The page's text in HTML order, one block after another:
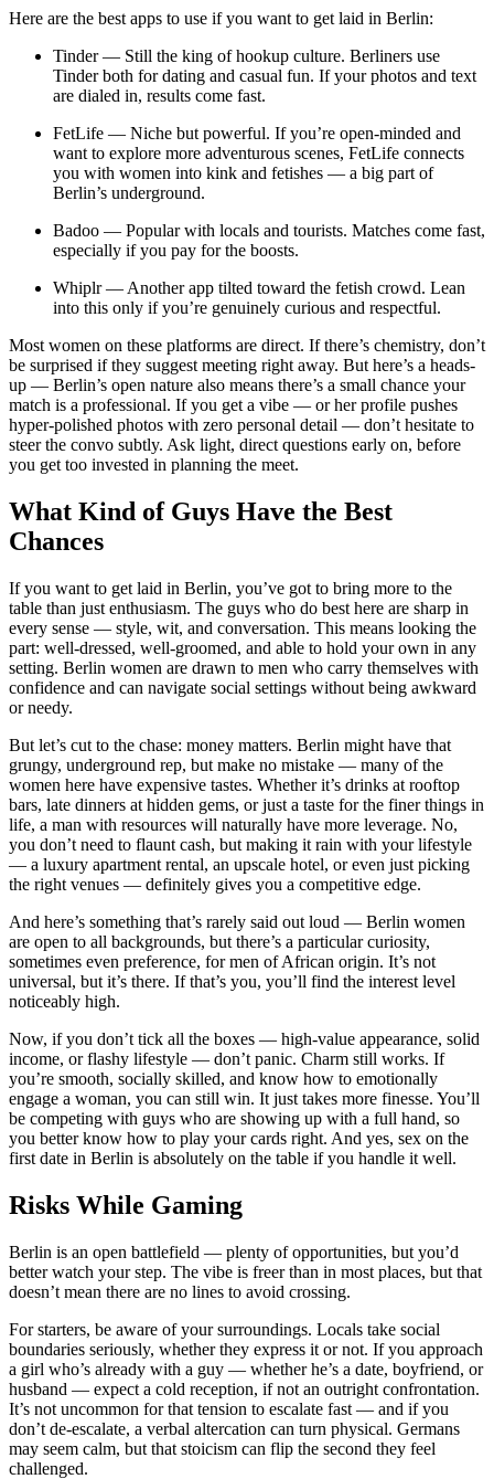
Here are the best apps to use if you want to get laid in Berlin:
Tinder — Still the king of hookup culture. Berliners use
Tinder both for dating and casual fun. If your photos and text
are dialed in, results come fast.
FetLife — Niche but powerful. If you’re open-minded and
want to explore more adventurous scenes, FetLife connects
you with women into kink and fetishes — a big part of
Berlin’s underground.
Badoo — Popular with locals and tourists. Matches come fast,
especially if you pay for the boosts.
Whiplr — Another app tilted toward the fetish crowd. Lean
into this only if you’re genuinely curious and respectful.
Most women on these platforms are direct. If there’s chemistry, don’t
be surprised if they suggest meeting right away. But here’s a heads-
up — Berlin’s open nature also means there’s a small chance your
match is a professional. If you get a vibe — or her profile pushes
hyper-polished photos with zero personal detail — don’t hesitate to
steer the convo subtly. Ask light, direct questions early on, before
you get too invested in planning the meet.
What Kind of Guys Have the Best
Chances
If you want to get laid in Berlin, you’ve got to bring more to the
table than just enthusiasm. The guys who do best here are sharp in
every sense — style, wit, and conversation. This means looking the
part: well-dressed, well-groomed, and able to hold your own in any
setting. Berlin women are drawn to men who carry themselves with
confidence and can navigate social settings without being awkward
or needy.
But let’s cut to the chase: money matters. Berlin might have that
grungy, underground rep, but make no mistake — many of the
women here have expensive tastes. Whether it’s drinks at rooftop
bars, late dinners at hidden gems, or just a taste for the finer things in
life, a man with resources will naturally have more leverage. No,
you don’t need to flaunt cash, but making it rain with your lifestyle
— a luxury apartment rental, an upscale hotel, or even just picking
the right venues — definitely gives you a competitive edge.
And here’s something that’s rarely said out loud — Berlin women
are open to all backgrounds, but there’s a particular curiosity,
sometimes even preference, for men of African origin. It’s not
universal, but it’s there. If that’s you, you’ll find the interest level
noticeably high.
Now, if you don’t tick all the boxes — high-value appearance, solid
income, or flashy lifestyle — don’t panic. Charm still works. If
you’re smooth, socially skilled, and know how to emotionally
engage a woman, you can still win. It just takes more finesse. You’ll
be competing with guys who are showing up with a full hand, so
you better know how to play your cards right. And yes, sex on the
first date in Berlin is absolutely on the table if you handle it well.
Risks While Gaming
Berlin is an open battlefield — plenty of opportunities, but you’d
better watch your step. The vibe is freer than in most places, but that
doesn’t mean there are no lines to avoid crossing.
For starters, be aware of your surroundings. Locals take social
boundaries seriously, whether they express it or not. If you approach
a girl who’s already with a guy — whether he’s a date, boyfriend, or
husband — expect a cold reception, if not an outright confrontation.
It’s not uncommon for that tension to escalate fast — and if you
don’t de-escalate, a verbal altercation can turn physical. Germans
may seem calm, but that stoicism can flip the second they feel
challenged.